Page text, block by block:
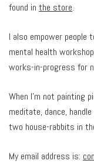
found in the store.
I also empower
mental health
works-in-progress for
When I’m not painting
meditate, dance,
two house-rabbits in
My email address is: